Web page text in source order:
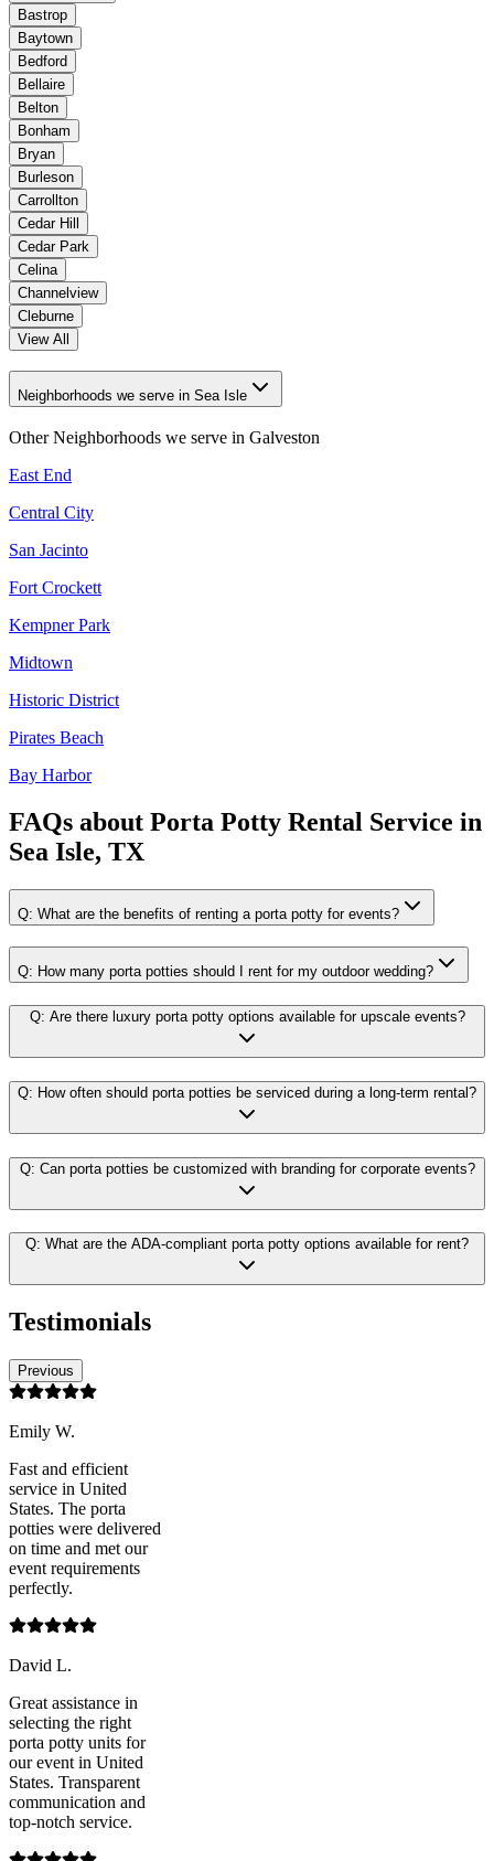
Bastrop
Baytown
Bedford
Bellaire
Belton
Bonham
Bryan
Burleson
Carrollton
Cedar Hill
Cedar Park
Celina
Channelview
Cleburne
View All
Neighborhoods we serve in Sea Isle
Other Neighborhoods we serve in Galveston
East End
Central City
San Jacinto
Fort Crockett
Kempner Park
Midtown
Historic District
Pirates Beach
Bay Harbor
FAQs about Porta Potty Rental Service in
Sea Isle, TX
Q: What are the benefits of renting a porta potty for events?
Q: How many porta potties should I rent for my outdoor wedding?
Q: Are there luxury porta potty options available for upscale events?
Q: How often should porta potties be serviced during a long-term rental?
Q: Can porta potties be customized with branding for corporate events?
Q: What are the ADA-compliant porta potty options available for rent?
Testimonials
Previous
Emily W.
Fast and efficient
service in United
States. The porta
potties were delivered
on time and met our
event requirements
perfectly.
David L.
Great assistance in
selecting the right
porta potty units for
our event in United
States. Transparent
communication and
top-notch service.